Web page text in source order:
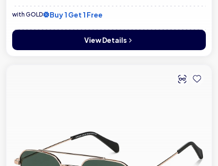
with GOLD Buy 1 Get 1 Free
View Details